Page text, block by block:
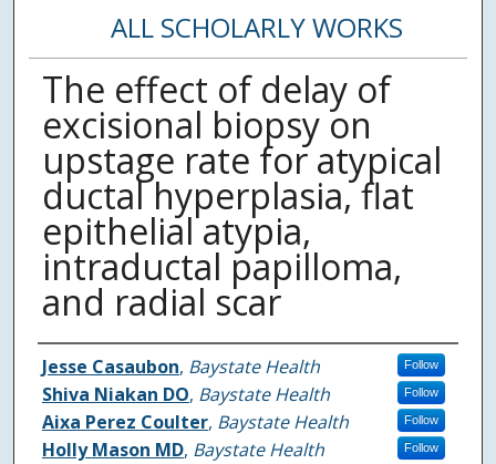
ALL SCHOLARLY WORKS
The effect of delay of
excisional biopsy on
upstage rate for atypical
ductal hyperplasia, flat
epithelial atypia,
intraductal papilloma,
and radial scar
Authors
Jesse Casaubon, Baystate Health Follow
Shiva Niakan DO, Baystate Health Follow
Aixa Perez Coulter, Baystate Health Follow
Holly Mason MD, Baystate Health Follow